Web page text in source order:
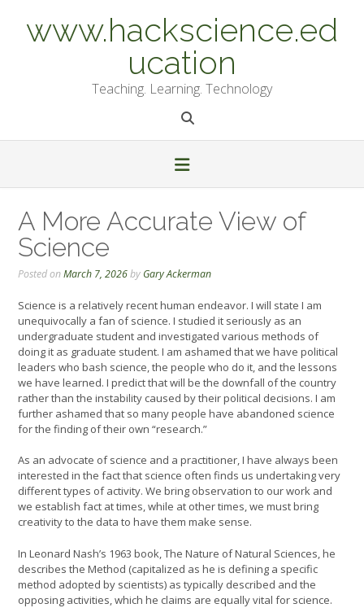
contentwww.hackscience.ed
ucation
Teaching. Learning. Technology
A More Accurate View of
Science
Posted onMarch 7, 2026by Gary Ackerman
Science is a relatively recent human endeavor. I will state I am
unequivocally a fan of science. I studied it seriously as an
undergraduate student and investigated various methods of
doing it as graduate student. I am ashamed that we have political
leaders who bash science, the people who do it, and the lessons
we have learned. I predict that will be the downfall of the country
rather than the instability caused by their political decisions. I am
further ashamed that so many people have abandoned science
for the finding of their own “research.”
As an advocate of science and a practitioner, I have always been
interested in the fact that science often finds us undertaking very
different types of activity. We bring observation to our work and
we establish fact at times, while at other times, we must bring
creativity to the data to have them make sense.
In Leonard Nash’s 1963 book, The Nature of Natural Sciences, he
describes the Method (capitalized as he is defining a specific
method adopted by scientists) as typically described and the
opposing activities, which he claims are equally vital for science.